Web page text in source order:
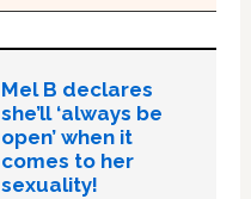
Mel B declares
she’ll ‘always be
open’ when it
comes to her
sexuality!